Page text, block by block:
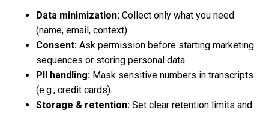
Data minimization: Collect only what you need
(name, email, context).
Consent: Ask permission before starting marketing
sequences or storing personal data.
PII handling: Mask sensitive numbers in transcripts
(e.g., credit cards).
Storage & retention: Set clear retention limits and